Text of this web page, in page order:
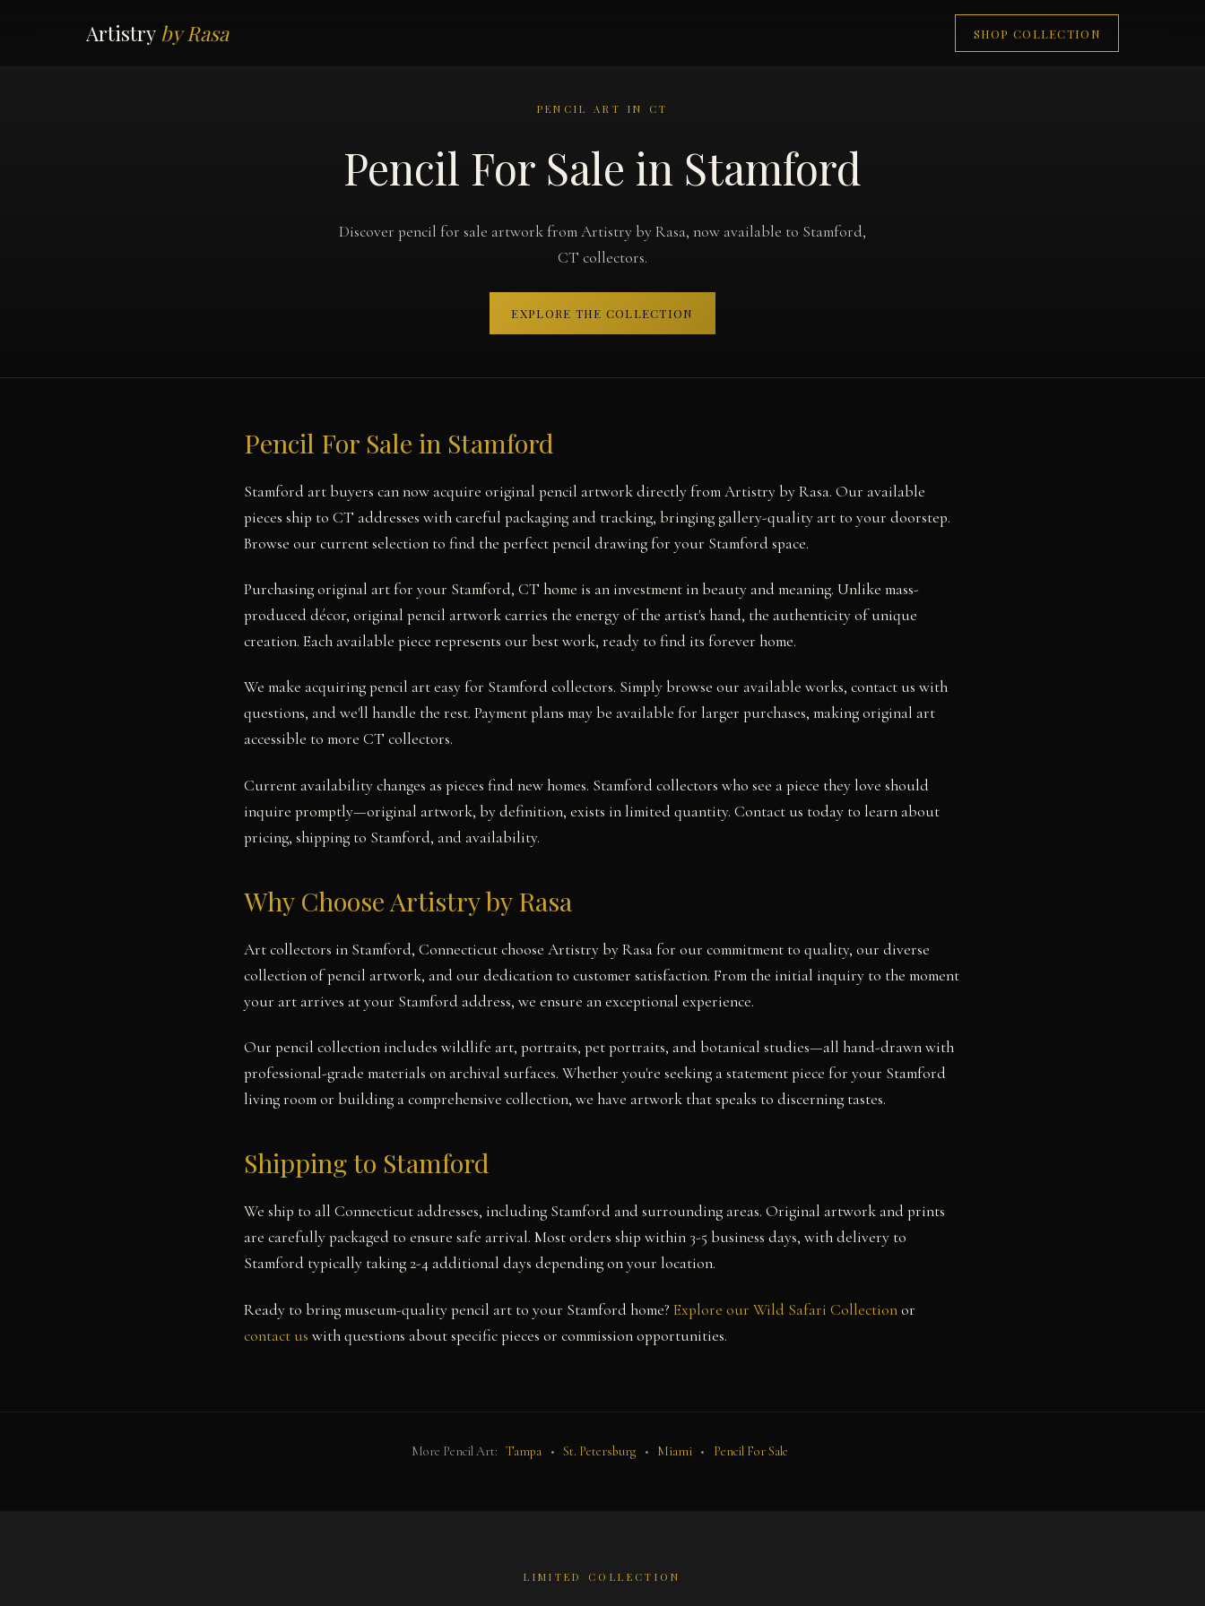
Artistry by Rasa SHOP COLLECTION
PENCIL ART IN CT
Pencil For Sale in Stamford
Discover pencil for sale artwork from Artistry by Rasa, now available to Stamford,
CT collectors.
EXPLORE THE COLLECTION
Pencil For Sale in Stamford
Stamford art buyers can now acquire original pencil artwork directly from Artistry by Rasa. Our available
pieces ship to CT addresses with careful packaging and tracking, bringing gallery-quality art to your doorstep.
Browse our current selection to find the perfect pencil drawing for your Stamford space.
Purchasing original art for your Stamford, CT home is an investment in beauty and meaning. Unlike mass-
produced décor, original pencil artwork carries the energy of the artist's hand, the authenticity of unique
creation. Each available piece represents our best work, ready to find its forever home.
We make acquiring pencil art easy for Stamford collectors. Simply browse our available works, contact us with
questions, and we'll handle the rest. Payment plans may be available for larger purchases, making original art
accessible to more CT collectors.
Current availability changes as pieces find new homes. Stamford collectors who see a piece they love should
inquire promptly—original artwork, by definition, exists in limited quantity. Contact us today to learn about
pricing, shipping to Stamford, and availability.
Why Choose Artistry by Rasa
Art collectors in Stamford, Connecticut choose Artistry by Rasa for our commitment to quality, our diverse
collection of pencil artwork, and our dedication to customer satisfaction. From the initial inquiry to the moment
your art arrives at your Stamford address, we ensure an exceptional experience.
Our pencil collection includes wildlife art, portraits, pet portraits, and botanical studies—all hand-drawn with
professional-grade materials on archival surfaces. Whether you're seeking a statement piece for your Stamford
living room or building a comprehensive collection, we have artwork that speaks to discerning tastes.
Shipping to Stamford
We ship to all Connecticut addresses, including Stamford and surrounding areas. Original artwork and prints
are carefully packaged to ensure safe arrival. Most orders ship within 3-5 business days, with delivery to
Stamford typically taking 2-4 additional days depending on your location.
Ready to bring museum-quality pencil art to your Stamford home? Explore our Wild Safari Collectionor
contact us with questions about specific pieces or commission opportunities.
More Pencil Art: Tampa • St. Petersburg • Miami • Pencil For Sale
LIMITED COLLECTION